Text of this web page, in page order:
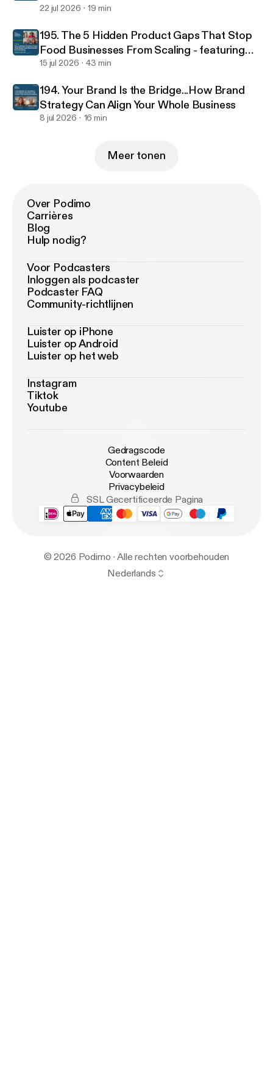
22 jul 2026 19 min
195. The 5 Hidden Product Gaps That Stop
Food Businesses From Scaling - featuring
food scientist Jacinta Kemboi
15 jul 2026 43 min
194. Your Brand Is the Bridge...How Brand
Strategy Can Align Your Whole Business
8 jul 2026 16 min
Meer tonen
Over Podimo
Carrières
Blog
Hulp nodig?
Voor Podcasters
Inloggen als podcaster
Podcaster FAQ
Community-richtlijnen
Luister op iPhone
Luister op Android
Luister op het web
Instagram
Tiktok
Youtube
Gedragscode
Content Beleid
Voorwaarden
Privacybeleid
SSL Gecertificeerde Pagina
© 2026 Podimo · Alle rechten voorbehouden
Nederlands